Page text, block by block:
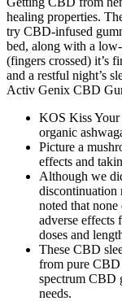
healing properties.
try CBD-infused
bed, along with a
(fingers crossed) it’s
and a restful night’s
Activ Genix CBD
KOS Kiss Your
organic
Picture a
effects and
Although we
discontinuation
noted that
adverse effects
doses and
These CBD
from pure CBD
spectrum CBD
needs.